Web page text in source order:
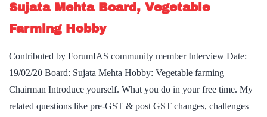
Sujata Mehta Board, Vegetable
Farming Hobby
Contributed by ForumIAS community member Interview Date:
19/02/20 Board: Sujata Mehta Hobby: Vegetable farming
Chairman Introduce yourself. What you do in your free time. My
related questions like pre-GST & post GST changes, challenges